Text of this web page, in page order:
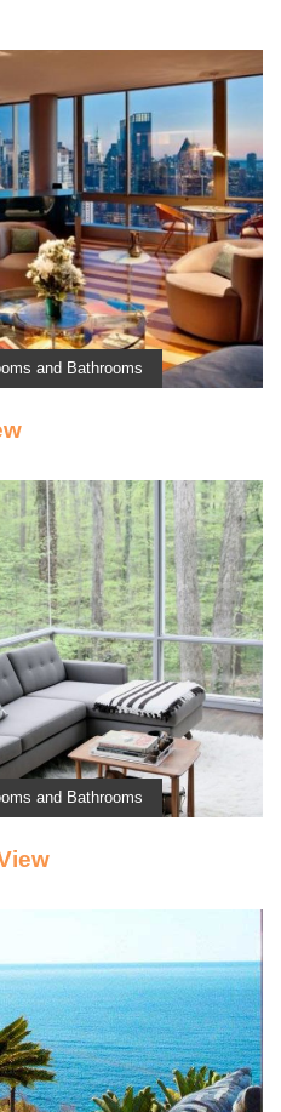
and Bathrooms
and Bathrooms